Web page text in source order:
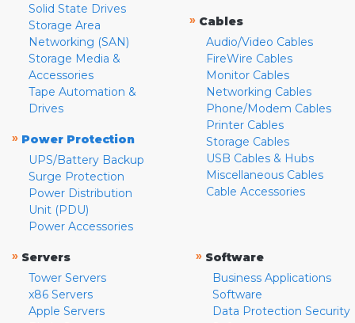
Solid State Drives
Storage Area
Networking (SAN)
Storage Media &
Accessories
Tape Automation &
Drives
» Power Protection
UPS/Battery Backup
Surge Protection
Power Distribution
Unit (PDU)
Power Accessories
» Cables
Audio/Video Cables
FireWire Cables
Monitor Cables
Networking Cables
Phone/Modem Cables
Printer Cables
Storage Cables
USB Cables & Hubs
Miscellaneous Cables
Cable Accessories
» Servers
Tower Servers
x86 Servers
Apple Servers
» Software
Business Applications
Software
Data Protection Security